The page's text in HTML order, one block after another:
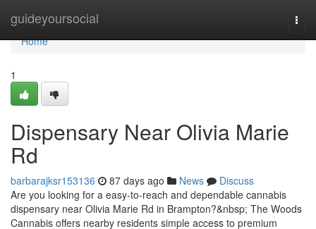
guideyoursocial
Home
Home
1
Dispensary Near Olivia Marie
Rd
barbarajksr153136 87 days ago News
Discuss
Are you looking for a easy-to-reach and dependable cannabis
dispensary near Olivia Marie Rd in Brampton?&nbsp; The Woods
Cannabis offers nearby residents simple access to premium